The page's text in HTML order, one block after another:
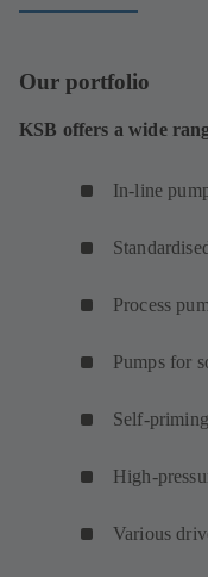
Our portfolio
KSB offers a wide
In-line
Process
Pumps for
Self-
High-
Various